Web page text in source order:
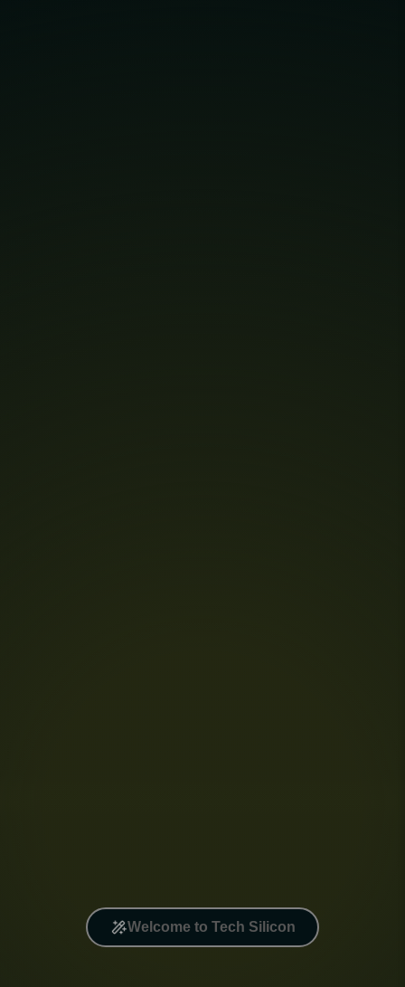
Welcome to Tech Silicon